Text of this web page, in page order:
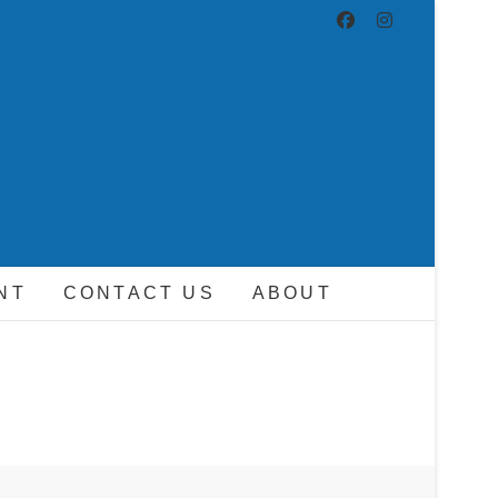
CONTACT US ABOUT